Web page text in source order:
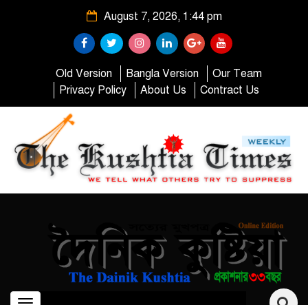
August 7, 2026, 1:44 pm
Old Version Bangla Version
Our Team
Privacy Policy
About Us Contract Us